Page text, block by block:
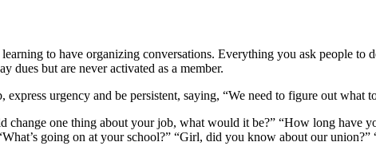
to have organizing conversations. Everything you ask people
dues but are never activated as a member.
urgency and be persistent, saying, “We need to figure out what
change one thing about your job, what would it be?” “How long have
going on at your school?” “Girl, did you know about our